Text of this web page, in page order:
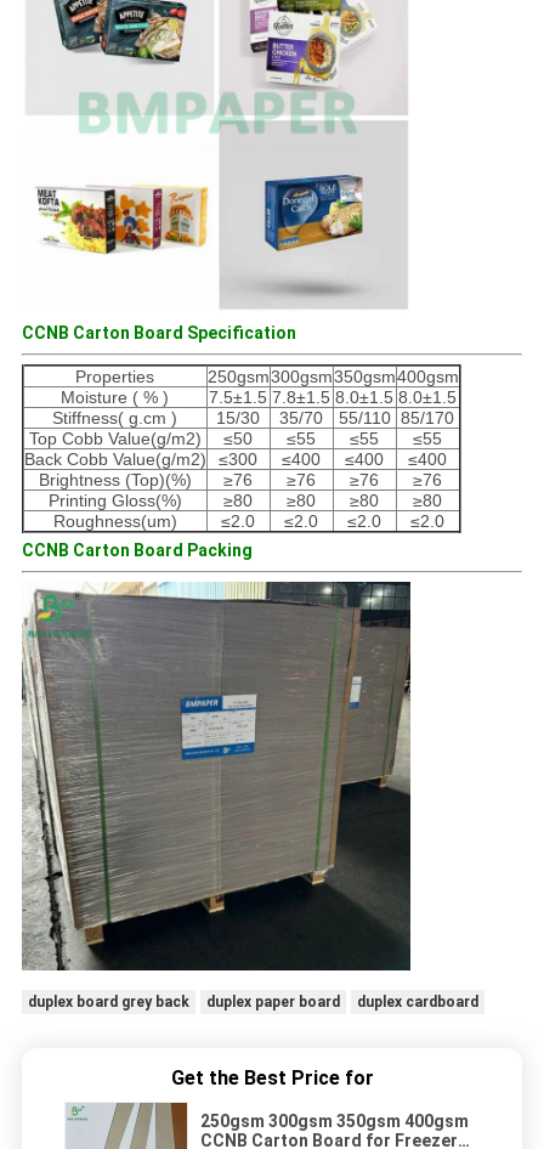
CCNB Carton Board Specification
Properties 250gsm300gsm350gsm400gsm
Moisture ( % )
7.5±1.5 7.8±1.5 8.0±1.5 8.0±1.5
Stiffness( g.cm )
15/30 35/70 55/110 85/170
Top Cobb Value(g/m2)
≤50 ≤55 ≤55
≤55
Back Cobb Value(g/m2)
≤300 ≤400 ≤400
≤400
Brightness (Top)(%)
≥76 ≥76 ≥76
≥76
Printing Gloss(%)
≥80 ≥80 ≥80
≥80
Roughness(um)
≤2.0 ≤2.0 ≤2.0
≤2.0
CCNB Carton Board Packing
duplex board grey back duplex paper board duplex cardboard
Get the Best Price for
250gsm 300gsm 350gsm 400gsm
CCNB Carton Board for Freezer